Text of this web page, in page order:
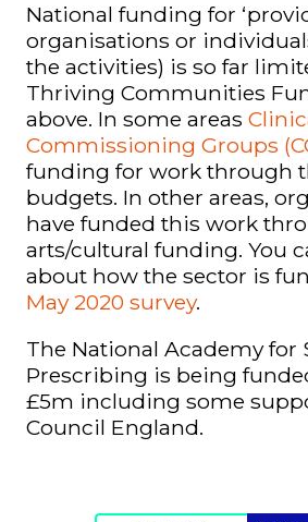
National funding for
organisations or
the activities) is so far
Thriving Communities
above. In some areas
Commissioning Groups
funding for work through
budgets. In other areas,
have funded this work
arts/cultural funding. You
about how the sector is
May 2020 survey.
The National Academy for
Prescribing is being
£5m including some
Council England.